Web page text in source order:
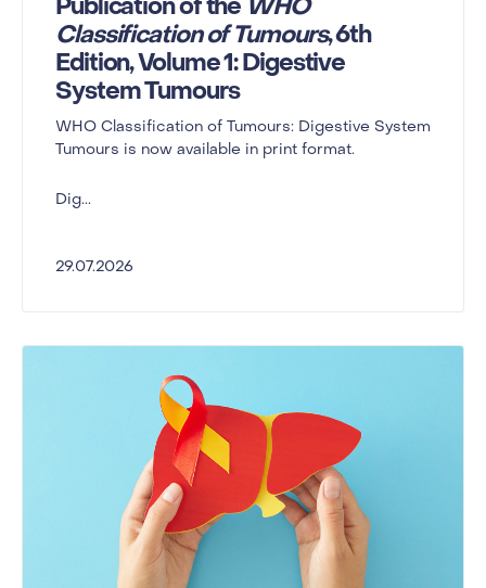
Publication of the WHO
Classification of Tumours, 6th
Edition, Volume 1: Digestive
System Tumours
WHO Classification of Tumours: Digestive System
Tumours is now available in print format.
Dig...
29.07.2026